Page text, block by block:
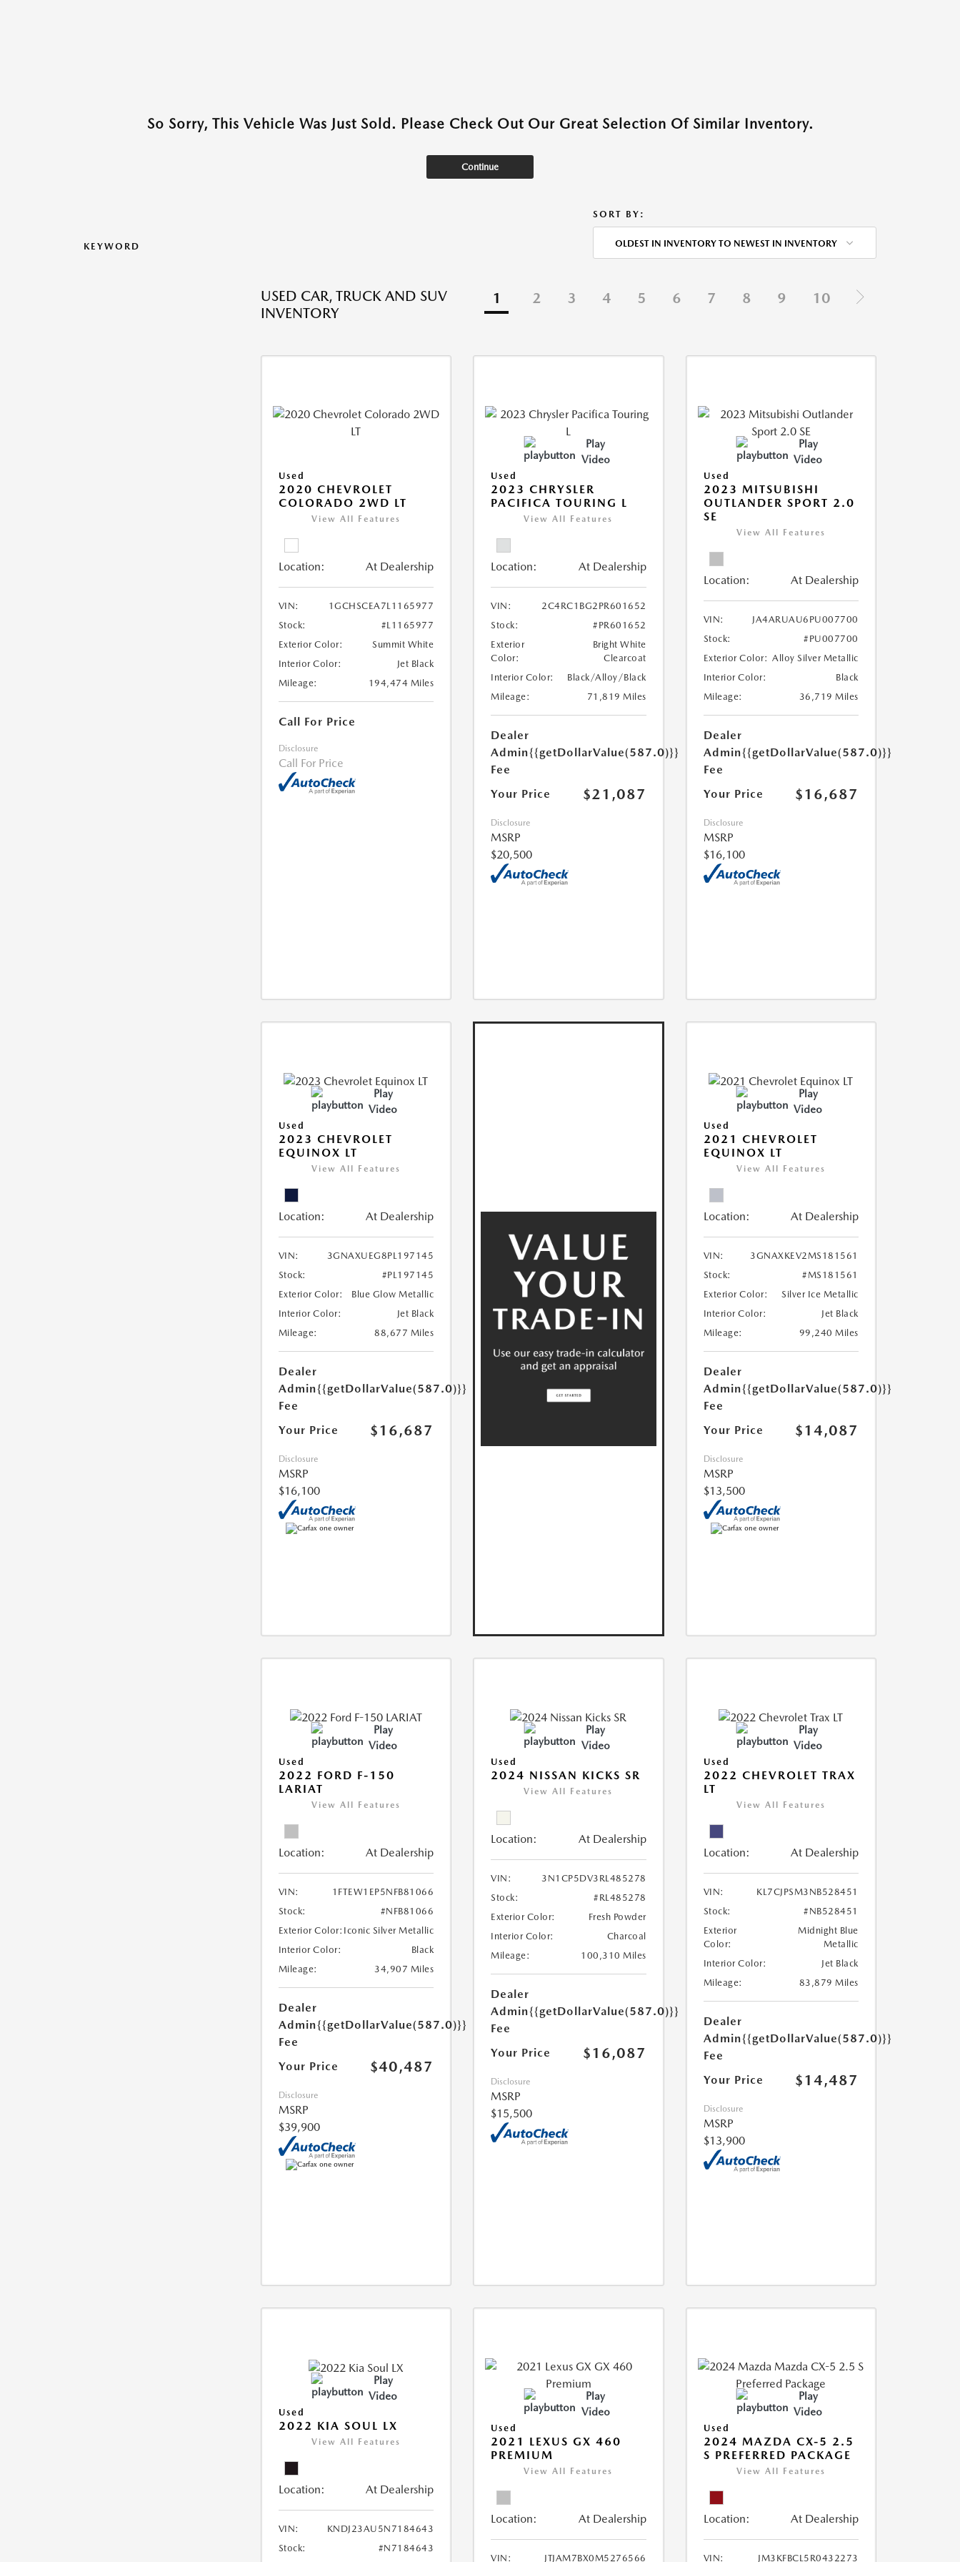
So Sorry, This Vehicle Was Just Sold. Please Check Out Our Great Selection Of Similar Inventory.
Continue
KEYWORD
SORT BY:
OLDEST IN INVENTORY TO NEWEST IN INVENTORY
USED CAR, TRUCK AND SUV
INVENTORY
1 2 3 4 5 6 7 8 9 10
Used
2020 CHEVROLET
COLORADO 2WD LT
View All Features
Location: At Dealership
VIN:
1GCHSCEA7L1165977
Stock:
#L1165977
Exterior Color:
Summit White
Interior Color:
Jet Black
Mileage:
194,474 Miles
Call For Price
Disclosure
Call For Price
Play
Video
Used
2023 CHRYSLER
PACIFICA TOURING L
View All Features
Location: At Dealership
VIN:
2C4RC1BG2PR601652
Stock:
#PR601652
Exterior
Color:
Bright White
Clearcoat
Interior Color:
Black/Alloy/Black
Mileage:
71,819 Miles
Dealer
Admin
Fee
{{getDollarValue(587.0)}}
Your Price $21,087
Disclosure
MSRP
$20,500
Play
Video
Used
2023 MITSUBISHI
OUTLANDER SPORT 2.0
SE
View All Features
Location: At Dealership
VIN:
JA4ARUAU6PU007700
Stock:
#PU007700
Exterior Color: Alloy Silver Metallic
Interior Color:
Black
Mileage:
36,719 Miles
Dealer
Admin
Fee
{{getDollarValue(587.0)}}
Your Price $16,687
Disclosure
MSRP
$16,100
Play
Video
Used
2023 CHEVROLET
EQUINOX LT
View All Features
Location: At Dealership
VIN:
3GNAXUEG8PL197145
Stock:
#PL197145
Exterior Color:
Blue Glow Metallic
Interior Color:
Jet Black
Mileage:
88,677 Miles
Dealer
Admin
Fee
{{getDollarValue(587.0)}}
Your Price $16,687
Disclosure
MSRP
$16,100
Play
Video
Used
2021 CHEVROLET
EQUINOX LT
View All Features
Location: At Dealership
VIN:
3GNAXKEV2MS181561
Stock:
#MS181561
Exterior Color:
Silver Ice Metallic
Interior Color:
Jet Black
Mileage:
99,240 Miles
Dealer
Admin
Fee
{{getDollarValue(587.0)}}
Your Price $14,087
Disclosure
MSRP
$13,500
Play
Video
Used
2022 FORD F-150
LARIAT
View All Features
Location: At Dealership
VIN:
1FTEW1EP5NFB81066
Stock:
#NFB81066
Exterior Color: Iconic Silver Metallic
Interior Color:
Black
Mileage:
34,907 Miles
Dealer
Admin
Fee
{{getDollarValue(587.0)}}
Your Price $40,487
Disclosure
MSRP
$39,900
Play
Video
Used
2024 NISSAN KICKS SR
View All Features
Location: At Dealership
VIN:
3N1CP5DV3RL485278
Stock:
#RL485278
Exterior Color:
Fresh Powder
Interior Color:
Charcoal
Mileage:
100,310 Miles
Dealer
Admin
Fee
{{getDollarValue(587.0)}}
Your Price $16,087
Disclosure
MSRP
$15,500
Play
Video
Used
2022 CHEVROLET TRAX
LT
View All Features
Location: At Dealership
VIN:
KL7CJPSM3NB528451
Stock:
#NB528451
Exterior
Color:
Midnight Blue
Metallic
Interior Color:
Jet Black
Mileage:
83,879 Miles
Dealer
Admin
Fee
{{getDollarValue(587.0)}}
Your Price $14,487
Disclosure
MSRP
$13,900
Play
Video
Used
2022 KIA SOUL LX
View All Features
Location: At Dealership
VIN:
KNDJ23AU5N7184643
Stock:
#N7184643
Play
Video
Used
2021 LEXUS GX 460
PREMIUM
View All Features
Location: At Dealership
VIN: JTJAM7BX0M5276566
Play
Video
Used
2024 MAZDA CX-5 2.5
S PREFERRED PACKAGE
View All Features
Location: At Dealership
VIN: JM3KFBCL5R0432273